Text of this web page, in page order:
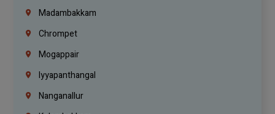
Madambakkam
Chrompet
Mogappair
Iyyapanthangal
Nanganallur